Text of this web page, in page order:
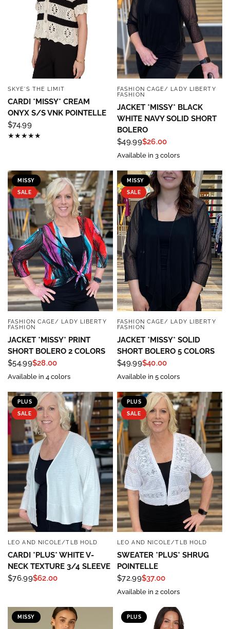
QUICK VIEW
SKYE'S THE LIMIT
CARDI *MISSY* CREAM
ONYX S/S VNK POINTELLE
$74.99
QUICK VIEW
FASHION CAGE/ LADY LIBERTY
FASHION
JACKET *MISSY* BLACK
WHITE NAVY SOLID SHORT
BOLERO
$49.99$26.00
Available in 3 colors
MISSY
SALE
QUICK VIEW
FASHION CAGE/ LADY LIBERTY
FASHION
JACKET *MISSY* PRINT
SHORT BOLERO 2 COLORS
$54.99$28.00
Available in 4 colors
MISSY
SALE
QUICK VIEW
FASHION CAGE/ LADY LIBERTY
FASHION
JACKET *MISSY* SOLID
SHORT BOLERO 5 COLORS
$49.99$40.00
Available in 5 colors
PLUS
SALE
QUICK VIEW
LEO AND NICOLE/TLB HOLD
CARDI *PLUS* WHITE V-
NECK TEXTURE 3/4 SLEEVE
$76.99$62.00
PLUS
SALE
QUICK VIEW
LEO AND NICOLE/TLB HOLD
SWEATER *PLUS* SHRUG
POINTELLE
$72.99$37.00
Available in 2 colors
MISSY PLUS
Sign up to save 15% off
your next purchase!